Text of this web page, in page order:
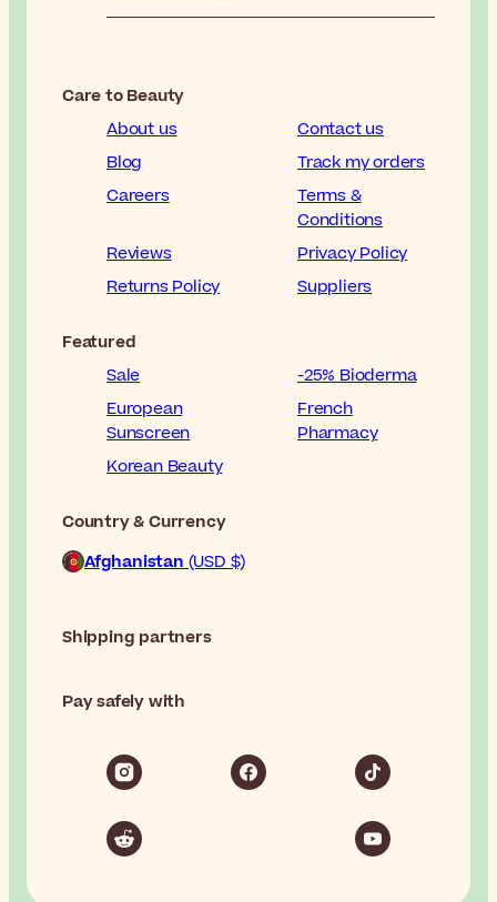
Care to Beauty
About us
Contact us
Blog
Track my orders
Careers
Terms &
Conditions
Reviews
Privacy Policy
Returns Policy
Suppliers
Featured
Sale
-25% Bioderma
European
Sunscreen
French
Pharmacy
Korean Beauty
Country & Currency
Afghanistan(USD $)
Shipping partners
Pay safely with